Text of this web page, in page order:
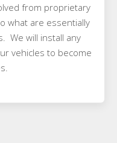
from proprietary
what are essentially
We will install any
vehicles to become